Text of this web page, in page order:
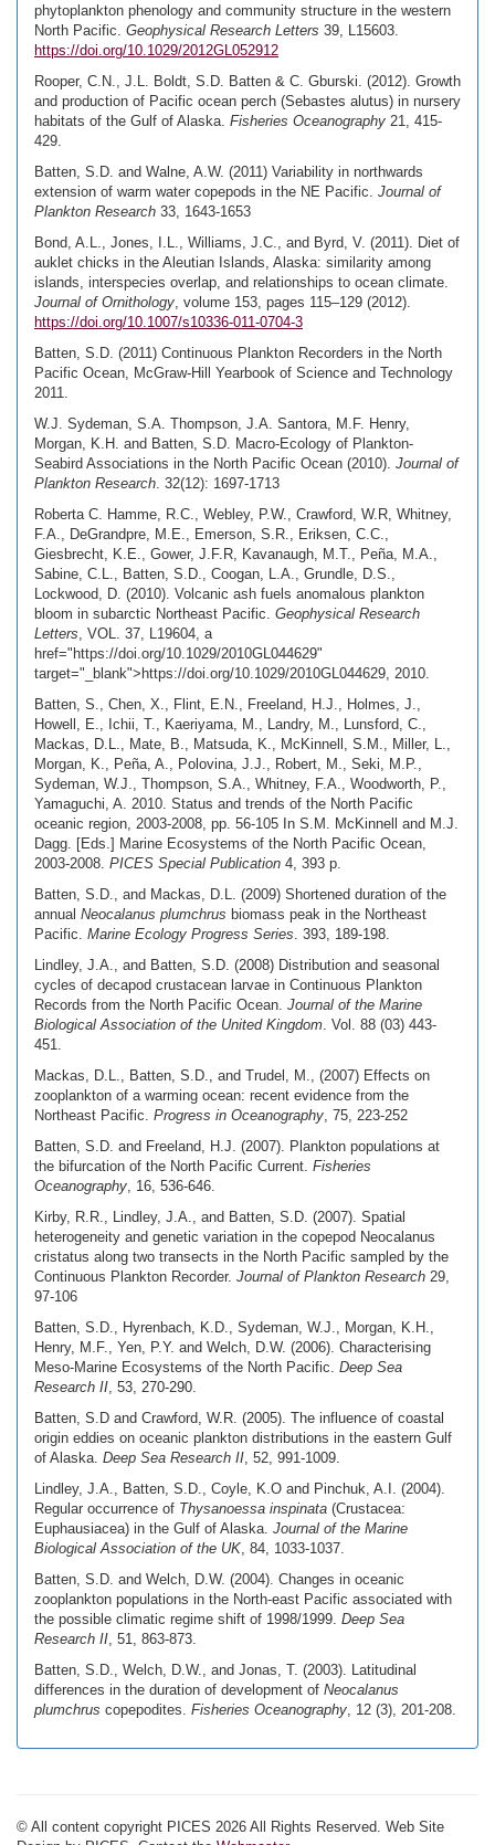
phytoplankton phenology and community structure in the western
North Pacific. Geophysical Research Letters 39, L15603.
https://doi.org/10.1029/2012GL052912
Rooper, C.N., J.L. Boldt, S.D. Batten & C. Gburski. (2012). Growth
and production of Pacific ocean perch (Sebastes alutus) in nursery
habitats of the Gulf of Alaska. Fisheries Oceanography 21, 415-
429.
Batten, S.D. and Walne, A.W. (2011) Variability in northwards
extension of warm water copepods in the NE Pacific. Journal of
Plankton Research 33, 1643-1653
Bond, A.L., Jones, I.L., Williams, J.C., and Byrd, V. (2011). Diet of
auklet chicks in the Aleutian Islands, Alaska: similarity among
islands, interspecies overlap, and relationships to ocean climate.
Journal of Ornithology , volume 153, pages 115–129 (2012).
https://doi.org/10.1007/s10336-011-0704-3
Batten, S.D. (2011) Continuous Plankton Recorders in the North
Pacific Ocean, McGraw-Hill Yearbook of Science and Technology
2011.
W.J. Sydeman, S.A. Thompson, J.A. Santora, M.F. Henry,
Morgan, K.H. and Batten, S.D. Macro-Ecology of Plankton-
Seabird Associations in the North Pacific Ocean (2010). Journal of
Plankton Research . 32(12): 1697-1713
Roberta C. Hamme, R.C., Webley, P.W., Crawford, W.R, Whitney,
F.A., DeGrandpre, M.E., Emerson, S.R., Eriksen, C.C.,
Giesbrecht, K.E., Gower, J.F.R, Kavanaugh, M.T., Peña, M.A.,
Sabine, C.L., Batten, S.D., Coogan, L.A., Grundle, D.S.,
Lockwood, D. (2010). Volcanic ash fuels anomalous plankton
bloom in subarctic Northeast Pacific. Geophysical Research
Letters , VOL. 37, L19604, a
href="https://doi.org/10.1029/2010GL044629"
target="_blank">https://doi.org/10.1029/2010GL044629, 2010.
Batten, S., Chen, X., Flint, E.N., Freeland, H.J., Holmes, J.,
Howell, E., Ichii, T., Kaeriyama, M., Landry, M., Lunsford, C.,
Mackas, D.L., Mate, B., Matsuda, K., McKinnell, S.M., Miller, L.,
Morgan, K., Peña, A., Polovina, J.J., Robert, M., Seki, M.P.,
Sydeman, W.J., Thompson, S.A., Whitney, F.A., Woodworth, P.,
Yamaguchi, A. 2010. Status and trends of the North Pacific
oceanic region, 2003-2008, pp. 56-105 In S.M. McKinnell and M.J.
Dagg. [Eds.] Marine Ecosystems of the North Pacific Ocean,
2003-2008. PICES Special Publication 4, 393 p.
Batten, S.D., and Mackas, D.L. (2009) Shortened duration of the
annual Neocalanus plumchrus biomass peak in the Northeast
Pacific. Marine Ecology Progress Series . 393, 189-198.
Lindley, J.A., and Batten, S.D. (2008) Distribution and seasonal
cycles of decapod crustacean larvae in Continuous Plankton
Records from the North Pacific Ocean. Journal of the Marine
Biological Association of the United Kingdom . Vol. 88 (03) 443-
451.
Mackas, D.L., Batten, S.D., and Trudel, M., (2007) Effects on
zooplankton of a warming ocean: recent evidence from the
Northeast Pacific. Progress in Oceanography , 75, 223-252
Batten, S.D. and Freeland, H.J. (2007). Plankton populations at
the bifurcation of the North Pacific Current. Fisheries
Oceanography , 16, 536-646.
Kirby, R.R., Lindley, J.A., and Batten, S.D. (2007). Spatial
heterogeneity and genetic variation in the copepod Neocalanus
cristatus along two transects in the North Pacific sampled by the
Continuous Plankton Recorder. Journal of Plankton Research 29,
97-106
Batten, S.D., Hyrenbach, K.D., Sydeman, W.J., Morgan, K.H.,
Henry, M.F., Yen, P.Y. and Welch, D.W. (2006). Characterising
Meso-Marine Ecosystems of the North Pacific. Deep Sea
Research II , 53, 270-290.
Batten, S.D and Crawford, W.R. (2005). The influence of coastal
origin eddies on oceanic plankton distributions in the eastern Gulf
of Alaska. Deep Sea Research II , 52, 991-1009.
Lindley, J.A., Batten, S.D., Coyle, K.O and Pinchuk, A.I. (2004).
Regular occurrence of Thysanoessa inspinata (Crustacea:
Euphausiacea) in the Gulf of Alaska. Journal of the Marine
Biological Association of the UK , 84, 1033-1037.
Batten, S.D. and Welch, D.W. (2004). Changes in oceanic
zooplankton populations in the North-east Pacific associated with
the possible climatic regime shift of 1998/1999. Deep Sea
Research II , 51, 863-873.
Batten, S.D., Welch, D.W., and Jonas, T. (2003). Latitudinal
differences in the duration of development of Neocalanus
plumchrus copepodites. Fisheries Oceanography , 12 (3), 201-208.
© All content copyright PICES 2026 All Rights Reserved. Web Site